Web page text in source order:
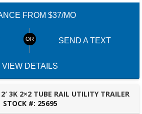
FROM $37/MO
SEND A TEXT
VIEW DETAILS
3K 2×2 TUBE RAIL UTILITY TRAILER
STOCK #: 25695
FAYETTEVILLE, GA